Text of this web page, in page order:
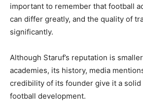
important to remember that football
can differ greatly, and the quality of
significantly.
Although Staruf’s reputation is
academies, its history, media
credibility of its founder give it a solid
football development.